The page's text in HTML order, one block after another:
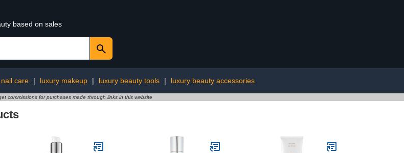
based on sales
care | luxury makeup | luxury beauty tools | luxury beauty accessories
commissions for purchases made through links in this website